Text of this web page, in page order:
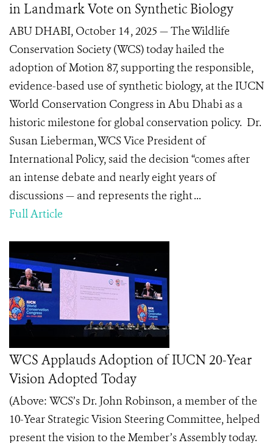
in Landmark Vote on Synthetic Biology
ABU DHABI, October 14 , 2025 — The Wildlife
Conservation Society (WCS) today hailed the
adoption of Motion 87, supporting the responsible,
evidence-based use of synthetic biology, at the IUCN
World Conservation Congress in Abu Dhabi as a
historic milestone for global conservation policy. Dr.
Susan Lieberman, WCS Vice President of
International Policy, said the decision “comes after
an intense debate and nearly eight years of
discussions — and represents the right ...
Full Article
WCS Applauds Adoption of IUCN 20-Year
Vision Adopted Today
(Above: WCS’s Dr. John Robinson, a member of the
10-Year Strategic Vision Steering Committee, helped
present the vision to the Member’s Assembly today.